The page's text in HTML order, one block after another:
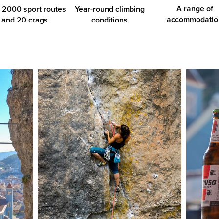
2000 sport routes
and 20 crags
Year-round climbing
conditions
A range of